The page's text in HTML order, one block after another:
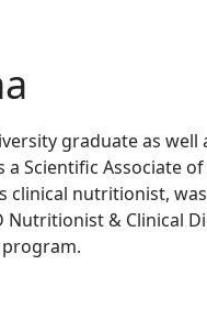
graduate as
Scientific Associate
clinical nutritionist,
Nutritionist & Clinical